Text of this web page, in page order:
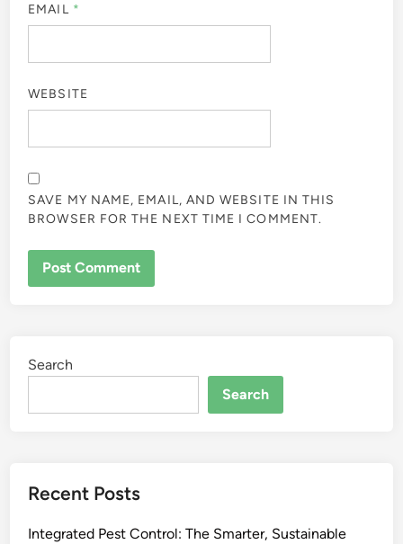
EMAIL *
WEBSITE
SAVE MY NAME, EMAIL, AND WEBSITE IN THIS
BROWSER FOR THE NEXT TIME I COMMENT.
Search
Search
Recent Posts
Integrated Pest Control: The Smarter, Sustainable